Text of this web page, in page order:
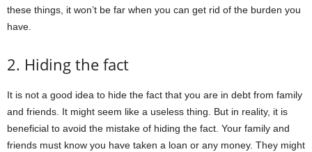
these things, it won’t be far when you can get rid of the burden you
have.
2. Hiding the fact
It is not a good idea to hide the fact that you are in debt from family
and friends. It might seem like a useless thing. But in reality, it is
beneficial to avoid the mistake of hiding the fact. Your family and
friends must know you have taken a loan or any money. They might